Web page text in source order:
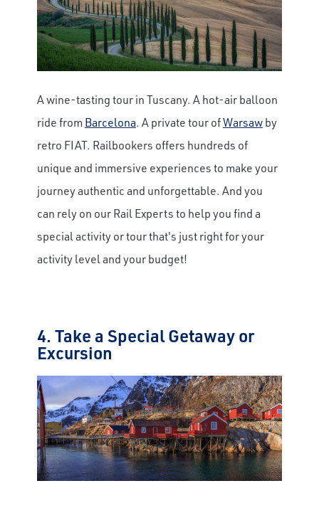
A wine-tasting tour in Tuscany. A hot-air balloon
ride from Barcelona. A private tour ofWarsawby
retro FIAT. Railbookers offers hundreds of
unique and immersive experiences to make your
journey authentic and unforgettable. And you
can rely on our Rail Experts to help you find a
special activity or tour that's just right for your
activity level and your budget!
4. Take a Special Getaway or
Excursion